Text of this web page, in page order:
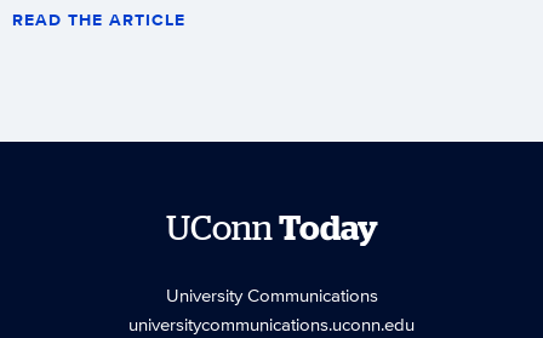
READ THE ARTICLE
UConnToday
University Communications
universitycommunications.uconn.edu